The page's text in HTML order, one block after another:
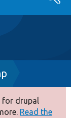
for drupal
Read the